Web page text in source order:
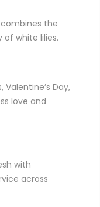
the
of white lilies.
Day,
love and
with
across